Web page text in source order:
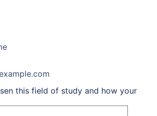
this field of study and how your